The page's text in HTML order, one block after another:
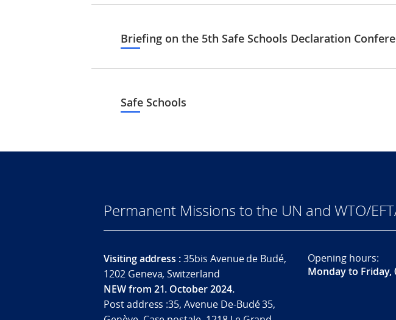
Briefing on the 5th Safe Schools Declaration
Safe Schools
Permanent Missions to the UN and WTO/
Visiting address :35bis Avenue de Budé,
1202 Geneva, Switzerland
NEW from 21. October 2024.
Post address :35, Avenue De-Budé 35,
Opening hours:
Monday to Friday,